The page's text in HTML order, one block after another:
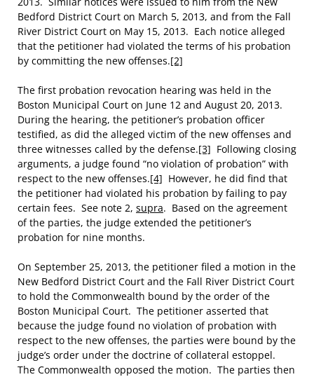
Bedford District Court on March 5, 2013, and from the Fall
River District Court on May 15, 2013. Each notice alleged
that the petitioner had violated the terms of his probation
by committing the new offenses.[2]
The first probation revocation hearing was held in the
Boston Municipal Court on June 12 and August 20, 2013.
During the hearing, the petitioner’s probation officer
testified, as did the alleged victim of the new offenses and
three witnesses called by the defense.[3] Following closing
arguments, a judge found “no violation of probation” with
respect to the new offenses.[4] However, he did find that
the petitioner had violated his probation by failing to pay
certain fees. See note 2, supra. Based on the agreement
of the parties, the judge extended the petitioner’s
probation for nine months.
On September 25, 2013, the petitioner filed a motion in the
New Bedford District Court and the Fall River District Court
to hold the Commonwealth bound by the order of the
Boston Municipal Court. The petitioner asserted that
because the judge found no violation of probation with
respect to the new offenses, the parties were bound by the
judge’s order under the doctrine of collateral estoppel.
The Commonwealth opposed the motion. The parties then